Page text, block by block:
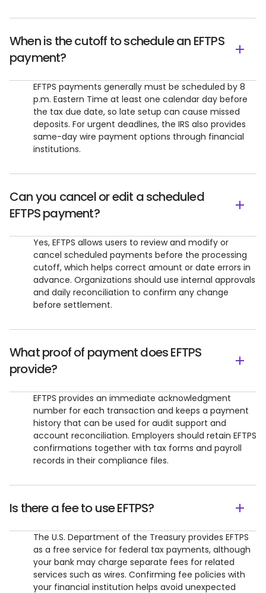
When is the cutoff to schedule an EFTPS
payment?
EFTPS payments generally must be scheduled by 8
p.m. Eastern Time at least one calendar day before
the tax due date, so late setup can cause missed
deposits. For urgent deadlines, the IRS also provides
same-day wire payment options through financial
institutions.
Can you cancel or edit a scheduled
EFTPS payment?
Yes, EFTPS allows users to review and modify or
cancel scheduled payments before the processing
cutoff, which helps correct amount or date errors in
advance. Organizations should use internal approvals
and daily reconciliation to confirm any change
before settlement.
What proof of payment does EFTPS
provide?
EFTPS provides an immediate acknowledgment
number for each transaction and keeps a payment
history that can be used for audit support and
account reconciliation. Employers should retain EFTPS
confirmations together with tax forms and payroll
records in their compliance files.
Is there a fee to use EFTPS?
The U.S. Department of the Treasury provides EFTPS
as a free service for federal tax payments, although
your bank may charge separate fees for related
services such as wires. Confirming fee policies with
your financial institution helps avoid unexpected